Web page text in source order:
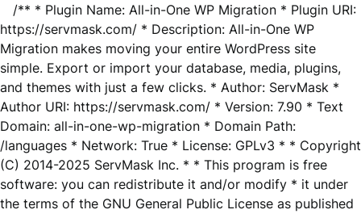
/** * Plugin Name: All-in-One WP Migration * Plugin URI:
https://servmask.com/ * Description: All-in-One WP
Migration makes moving your entire WordPress site
simple. Export or import your database, media, plugins,
and themes with just a few clicks. * Author: ServMask *
Author URI: https://servmask.com/ * Version: 7.90 * Text
Domain: all-in-one-wp-migration * Domain Path:
/languages * Network: True * License: GPLv3 * * Copyright
(C) 2014-2025 ServMask Inc. * * This program is free
software: you can redistribute it and/or modify * it under
the terms of the GNU General Public License as published